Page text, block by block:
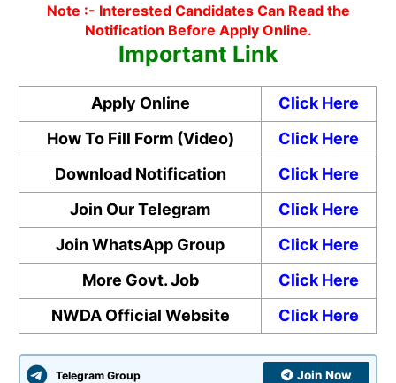
Note :- Interested Candidates Can Read the
Notification Before Apply Online.
Important Link
Apply Online
Click Here
How To Fill Form (Video)
Click Here
Download Notification
Click Here
Join Our Telegram
Click Here
Join WhatsApp Group
Click Here
More Govt. Job
Click Here
NWDA Official Website
Click Here
Telegram Group Join Now